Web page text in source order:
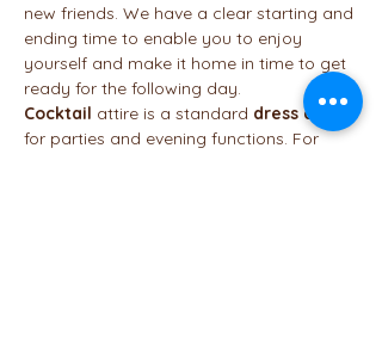
new friends. We have a clear starting and
ending time to enable you to enjoy
yourself and make it home in time to get
ready for the following day.
Cocktail attire is a standard dress code
for parties and evening functions. For